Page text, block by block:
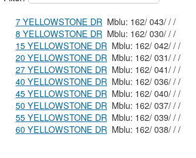
7 YELLOWSTONE DR
Mblu: 162/ 043/ / /
8 YELLOWSTONE DR
Mblu: 162/ 030/ / /
15 YELLOWSTONE DR
Mblu: 162/ 042/ / /
20 YELLOWSTONE DR
Mblu: 162/ 031/ / /
27 YELLOWSTONE DR
Mblu: 162/ 041/ / /
40 YELLOWSTONE DR
Mblu: 162/ 036/ / /
45 YELLOWSTONE DR
Mblu: 162/ 040/ / /
50 YELLOWSTONE DR
Mblu: 162/ 037/ / /
55 YELLOWSTONE DR
Mblu: 162/ 039/ / /
60 YELLOWSTONE DR
Mblu: 162/ 038/ / /